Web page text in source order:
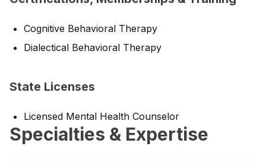
Cognitive Behavioral Therapy
Dialectical Behavioral Therapy
State Licenses
Licensed Mental Health Counselor
Specialties & Expertise